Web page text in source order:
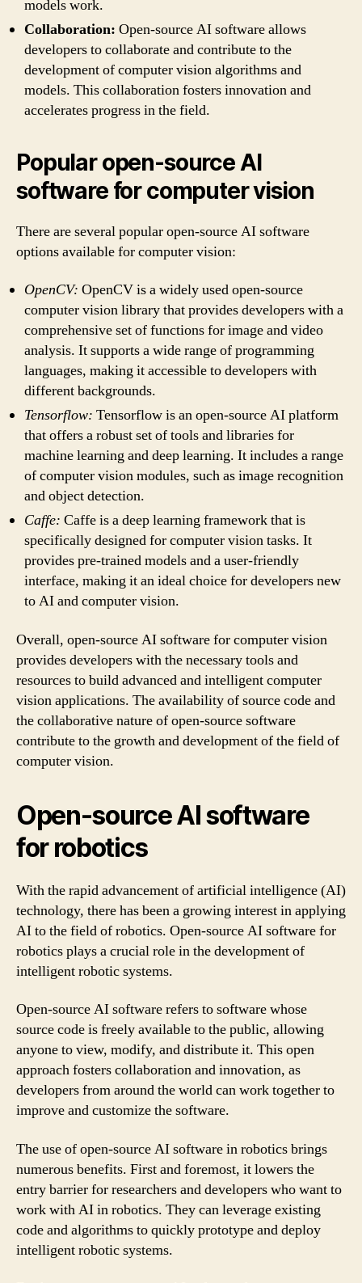
models work.
Collaboration: Open-source AI software allows
developers to collaborate and contribute to the
development of computer vision algorithms and
models. This collaboration fosters innovation and
accelerates progress in the field.
Popular open-source AI
software for computer vision
There are several popular open-source AI software
options available for computer vision:
OpenCV: OpenCV is a widely used open-source
computer vision library that provides developers with a
comprehensive set of functions for image and video
analysis. It supports a wide range of programming
languages, making it accessible to developers with
different backgrounds.
Tensorflow: Tensorflow is an open-source AI platform
that offers a robust set of tools and libraries for
machine learning and deep learning. It includes a range
of computer vision modules, such as image recognition
and object detection.
Caffe: Caffe is a deep learning framework that is
specifically designed for computer vision tasks. It
provides pre-trained models and a user-friendly
interface, making it an ideal choice for developers new
to AI and computer vision.
Overall, open-source AI software for computer vision
provides developers with the necessary tools and
resources to build advanced and intelligent computer
vision applications. The availability of source code and
the collaborative nature of open-source software
contribute to the growth and development of the field of
computer vision.
Open-source AI software
for robotics
With the rapid advancement of artificial intelligence (AI)
technology, there has been a growing interest in applying
AI to the field of robotics. Open-source AI software for
robotics plays a crucial role in the development of
intelligent robotic systems.
Open-source AI software refers to software whose
source code is freely available to the public, allowing
anyone to view, modify, and distribute it. This open
approach fosters collaboration and innovation, as
developers from around the world can work together to
improve and customize the software.
The use of open-source AI software in robotics brings
numerous benefits. First and foremost, it lowers the
entry barrier for researchers and developers who want to
work with AI in robotics. They can leverage existing
code and algorithms to quickly prototype and deploy
intelligent robotic systems.